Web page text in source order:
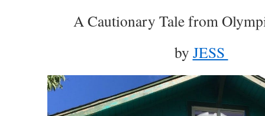
A Cautionary Tale from
by JESS